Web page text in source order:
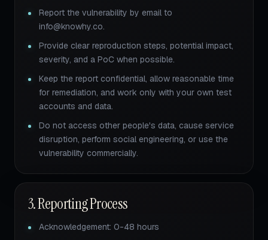
Report the vulnerability by email to
info@knowhy.co.
Provide clear reproduction steps, potential impact,
severity, and a PoC when possible.
Keep the report confidential, allow reasonable time
for remediation, and work only with your own test
accounts and data.
Do not access other people's data, cause service
disruption, perform social engineering, or use the
vulnerability commercially.
3. Reporting Process
Acknowledgement: 0-48 hours